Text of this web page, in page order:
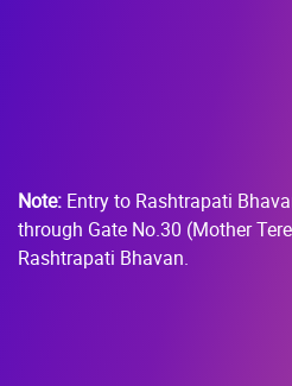
Note: Entry to Rashtrapati
through Gate No.30 (Mother
Rashtrapati Bhavan.